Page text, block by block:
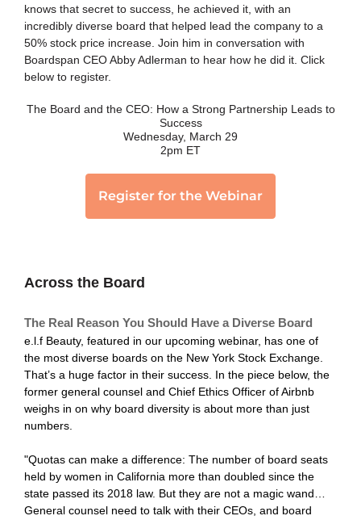
knows that secret to success, he achieved it, with an
incredibly diverse board that helped lead the company to a
50% stock price increase. Join him in conversation with
Boardspan CEO Abby Adlerman to hear how he did it. Click
below to register.
The Board and the CEO: How a Strong Partnership Leads to
Success
Wednesday, March 29
2pm ET
Across the Board
The Real Reason You Should Have a Diverse Board
e.l.f Beauty, featured in our upcoming webinar, has one of
the most diverse boards on the New York Stock Exchange.
That’s a huge factor in their success. In the piece below, the
former general counsel and Chief Ethics Officer of Airbnb
weighs in on why board diversity is about more than just
numbers.
"Quotas can make a difference: The number of board seats
held by women in California more than doubled since the
state passed its 2018 law. But they are not a magic wand…
General counsel need to talk with their CEOs, and board